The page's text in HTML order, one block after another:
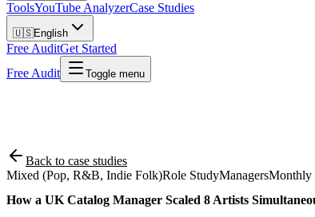
ToolsYouTube AnalyzerCase Studies
🇺🇸English
Free AuditGet Started
Free Audit
Toggle menu
Back to case studies
Mixed (Pop, R&B, Indie Folk)Role StudyManagersMonthly
How a UK Catalog Manager Scaled 8 Artists